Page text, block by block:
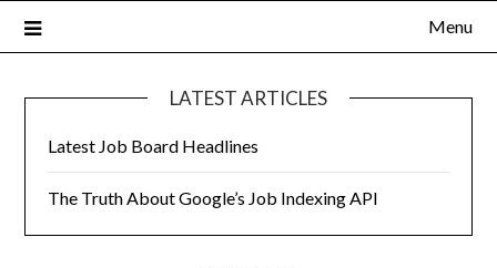
Menu
LATEST ARTICLES
Latest Job Board Headlines
The Truth About Google’s Job Indexing API